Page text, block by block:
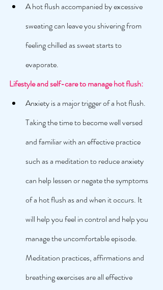
A hot flush accompanied by excessive
sweating can leave you shivering from
feeling chilled as sweat starts to
evaporate.
Lifestyle and self-care to manage hot flush:
Anxiety is a major trigger of a hot flush.
Taking the time to become well versed
and familiar with an effective practice
such as a meditation to reduce anxiety
can help lessen or negate the symptoms
of a hot flush as and when it occurs. It
will help you feel in control and help you
manage the uncomfortable episode.
Meditation practices, affirmations and
breathing exercises are all effective